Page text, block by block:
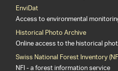
EnviDat
Access to environmental
Historical Photo Archive
Online access to the historical
Swiss National Forest Inventory